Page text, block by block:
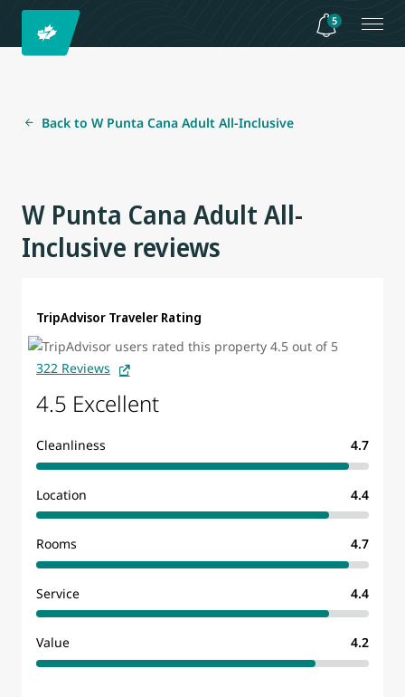
5
Back to W Punta Cana Adult All-Inclusive
W Punta Cana Adult All-
Inclusive reviews
TripAdvisor Traveler Rating
322 Reviews
4.5 Excellent
Cleanliness 4.7
Location 4.4
Rooms 4.7
Service 4.4
Value 4.2